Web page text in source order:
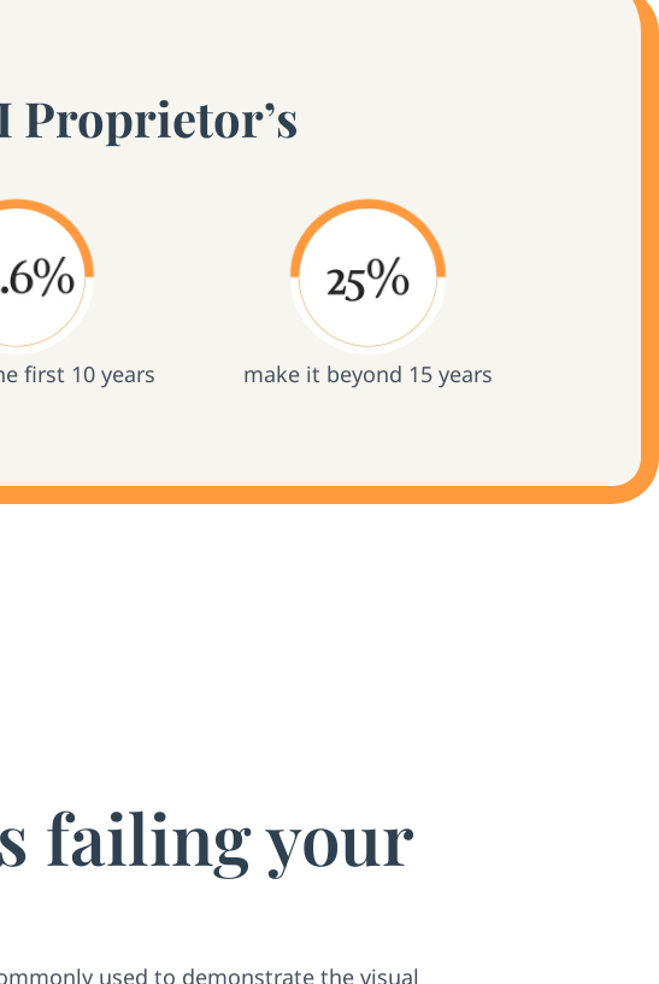
Proprietor’s
first 10 years make it beyond 15 years
failing your
used to demonstrate the visual